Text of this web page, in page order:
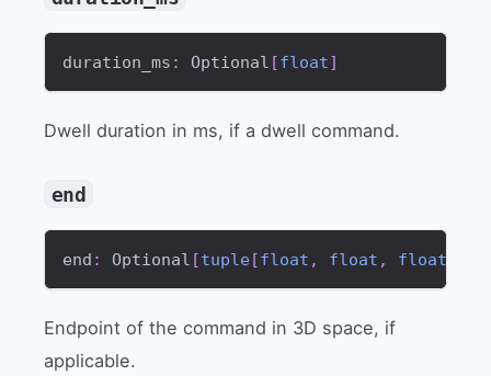
duration_ms : Optional [float]
Dwell duration in ms, if a dwell command.
end
end : Optional [tuple[float , float , float
Endpoint of the command in 3D space, if
applicable.